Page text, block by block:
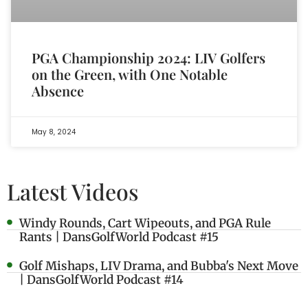
PGA Championship 2024: LIV Golfers
on the Green, with One Notable
Absence
May 8, 2024
Latest Videos
Windy Rounds, Cart Wipeouts, and PGA Rule
Rants | DansGolfWorld Podcast #15
Golf Mishaps, LIV Drama, and Bubba's Next Move
| DansGolfWorld Podcast #14